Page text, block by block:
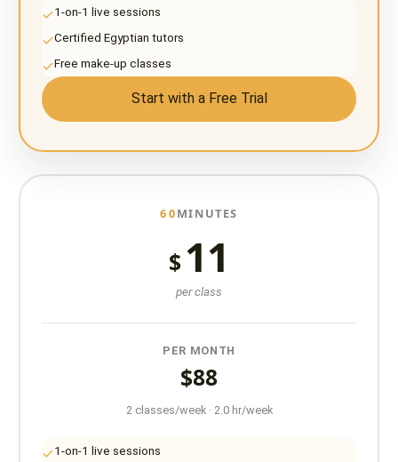
1-on-1 live sessions
Certified Egyptian tutors
Free make-up classes
Start with a Free Trial
60MINUTES
$ 11
per class
PER MONTH
$88
2 classes/week · 2.0 hr/week
1-on-1 live sessions